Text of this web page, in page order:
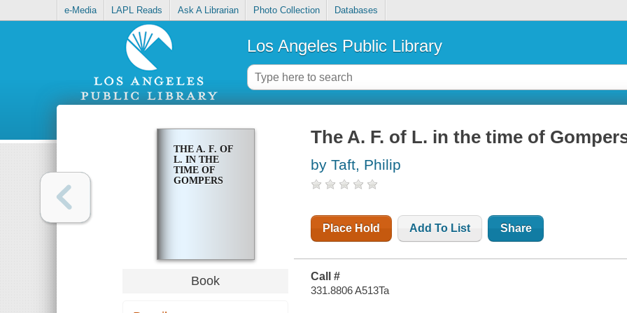
e-Media LAPL Reads Ask A Librarian Photo Collection Databases
Los Angeles Public Library
THE A. F. OF
L. IN THE
TIME OF
GOMPERS
Book
The A. F. of L. in the time of
by Taft, Philip
Place Hold Add To List Share
Call #
331.8806 A513Ta